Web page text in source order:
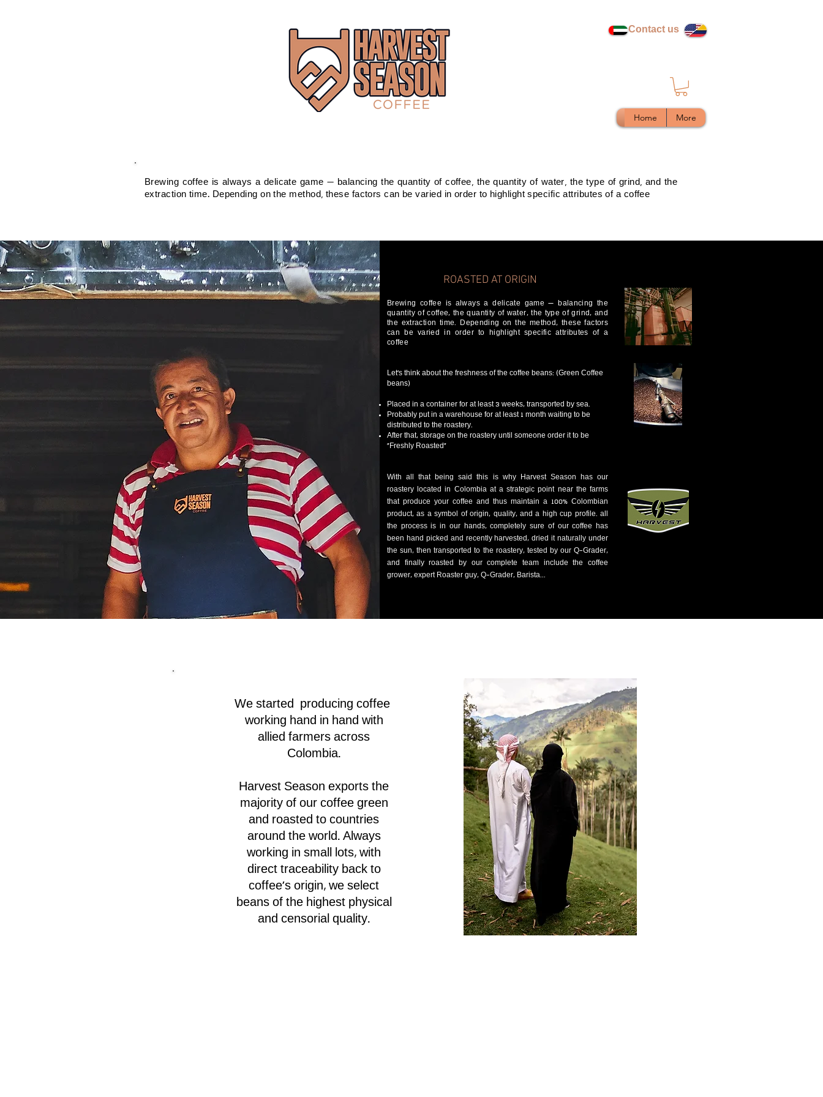
Contact us
Home More
Brewing coffee is always a delicate game — balancing the quantity of coffee, the quantity of water, the type of grind, and the
extraction time. Depending on the method, these factors can be varied in order to highlight specific attributes of a coffee
ROASTED AT ORIGIN
Brewing coffee is always a delicate game — balancing the
quantity of coffee, the quantity of water, the type of grind, and
the extraction time. Depending on the method, these factors
can be varied in order to highlight specific attributes of a
coffee
Let’s think about the freshness of the coffee beans: (Green Coffee
beans)
Placed in a container for at least 3 weeks, transported by sea.
Probably put in a warehouse for at least 1 month waiting to be
distributed to the roastery.
After that, storage on the roastery until someone order it to be
“Freshly Roasted”​
With all that being said this is why Harvest Season has our
roastery located in Colombia at a strategic point near the farms
that produce your coffee and thus maintain a 100% Colombian
product, as a symbol of origin, quality, and a high cup profile. all
the process is in our hands, completely sure of our coffee has
been hand picked and recently harvested, dried it naturally under
the sun, then transported to the roastery, tested by our Q-Grader,
and finally roasted by our complete team include the coffee
grower, expert Roaster guy, Q-Grader, Barista...
We started producing coffee
working hand in hand with
allied farmers across
Colombia.
Harvest Season exports the
majority of our coffee green
and roasted to countries
around the world. Always
working in small lots, with
direct traceability back to
coffee’s origin, we select
beans of the highest physical
and censorial quality.